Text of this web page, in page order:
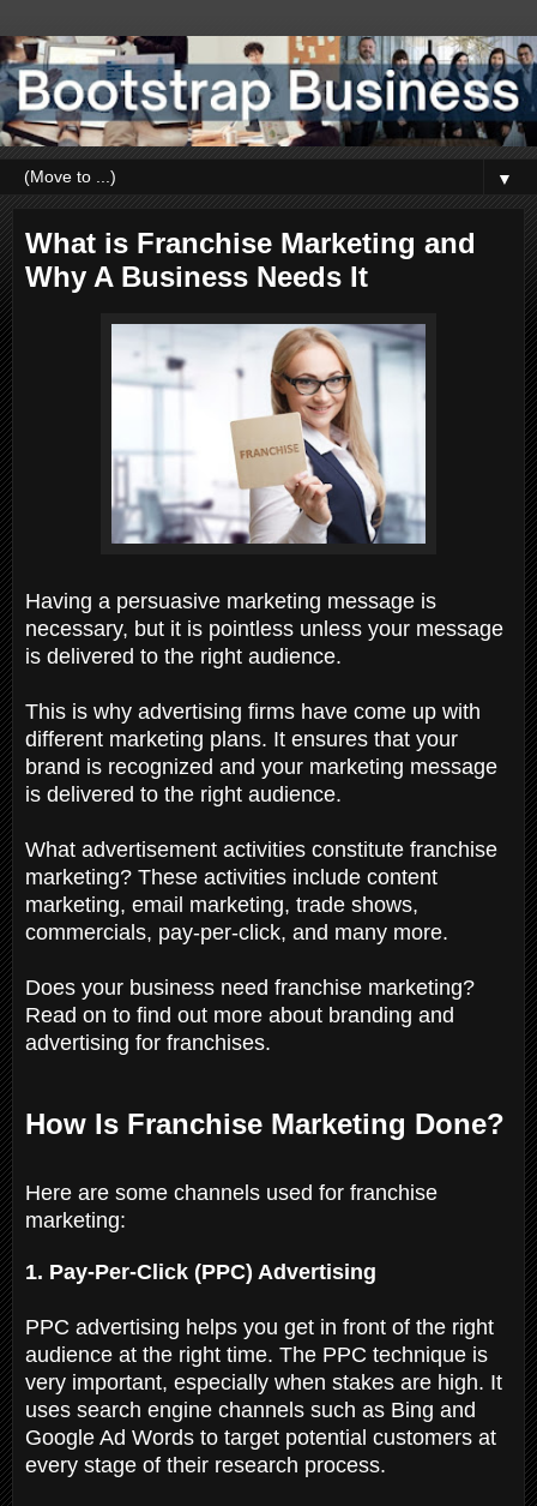
▼
What is Franchise Marketing and
Why A Business Needs It
Having a persuasive marketing message is
necessary, but it is pointless unless your message
is delivered to the right audience.
This is why advertising firms have come up with
different marketing plans. It ensures that your
brand is recognized and your marketing message
is delivered to the right audience.
What advertisement activities constitute franchise
marketing? These activities include content
marketing, email marketing, trade shows,
commercials, pay-per-click, and many more.
Does your business need franchise marketing?
Read on to find out more about branding and
advertising for franchises.
How Is Franchise Marketing Done?
Here are some channels used for franchise
marketing:
1. Pay-Per-Click (PPC) Advertising
PPC advertising helps you get in front of the right
audience at the right time. The PPC technique is
very important, especially when stakes are high. It
uses search engine channels such as Bing and
Google Ad Words to target potential customers at
every stage of their research process.